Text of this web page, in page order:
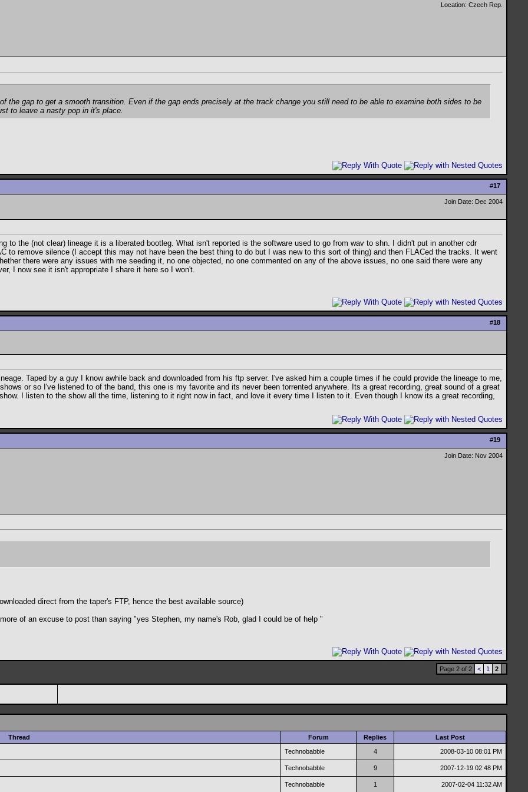
Location: Czech Rep.
the gap to get a smooth transition. Even if the gap ends precisely at the track change you still need to be able to examine both sides to be
to leave a nasty pop in it's place.
#17
Join Date: Dec 2004
to the (not clear) lineage it is a liberated bootleg. What isn't reported is the software used to go from wav to shn. I didn't put in another cdr
to remove silence (I accept this may not have been the best thing to do but I was new to this sort of thing) and then FLACed the tracks. It went
there were any issues with me seeding it, no one objected, no one commented on any of the above issues, no one said there were any
I now see it isn't appropriate I share it here so I won't.
#18
Taped by a guy I know awhile back and downloaded from his ftp server. I've asked him a couple times if he could provide the lineage to me,
or so I've listened to of the band, this one is my favorite and its never been torrented anywhere. Its a great recording, great sound of a great
I listen to the show all the time, listening to it right now in fact, and love it every time I listen to it. Even though I know its a great recording,
#19
Join Date: Nov 2004
direct from the taper's FTP, hence the best available source)
of an excuse to post than saying "yes Stephen, my name's Rob, glad I could be of help "
Page 2 of 2 < 1 2
Thread Forum Replies
Last Post
Technobabble
4 2008-03-10 08:01 PM
Technobabble 9 2007-12-19 02:48 PM
Technobabble 1 2007-02-04 11:32 AM